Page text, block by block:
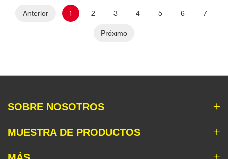
Anterior 1 2 3 4 5 6 7
Próximo
SOBRE NOSOTROS
MUESTRA DE PRODUCTOS